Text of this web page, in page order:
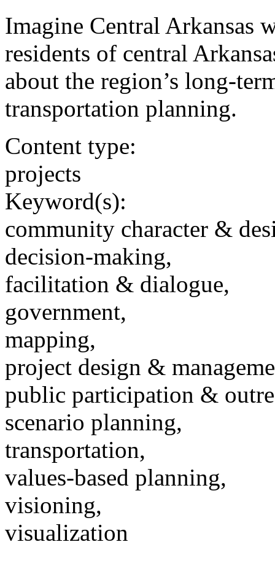
Imagine Central Arkansas
residents of central
about the region’s long-
transportation planning.
Content type:
projects
Keyword(s):
community character &
decision-making,
facilitation & dialogue,
government,
mapping,
project design &
public participation &
scenario planning,
transportation,
values-based planning,
visioning,
visualization